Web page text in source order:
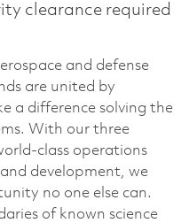
clearance required
and defense
are united by
a difference solving the
With our three
class operations
development, we
no one else can.
of known science